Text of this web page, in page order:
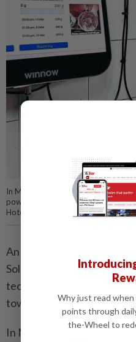
In Malaysia, Hilton Hotels
powered solution to help reduce
Hotels
An example cited in the
Solutions, featuring smart
technology to help
towards the source and
In Malaysia, Hilton Hotels
Why just read when
points through
the-Wheel to